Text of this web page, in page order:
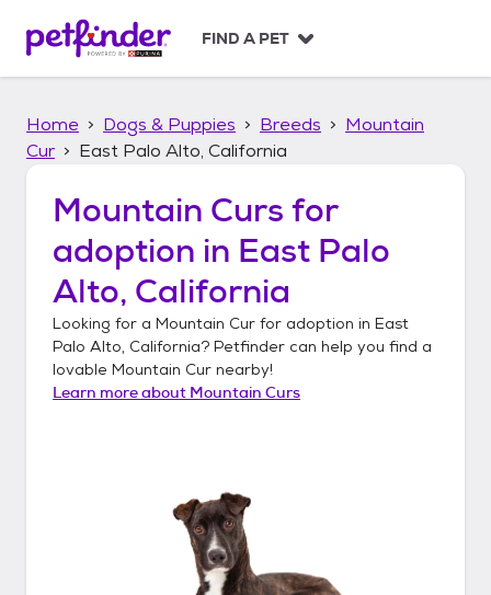
p
FIND A PET
Home Dogs & Puppies Breeds
Mountain
Cur
East Palo Alto, California
Mountain Curs for
adoption in East Palo
Alto, California
Looking for a Mountain Cur for adoption in East
Palo Alto, California? Petfinder can help you find a
lovable Mountain Cur nearby!
Learn more about Mountain Curs